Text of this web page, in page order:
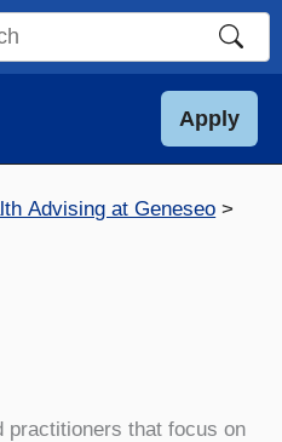
Apply
Advising at Geneseo
practitioners that focus on